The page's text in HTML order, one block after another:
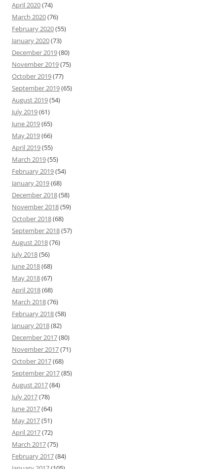
April 2020(74)
March 2020(76)
February 2020(55)
January 2020(73)
December 2019(80)
November 2019(75)
October 2019(77)
September 2019(65)
August 2019(54)
July 2019(61)
June 2019(65)
May 2019(66)
April 2019(55)
March 2019(55)
February 2019(54)
January 2019(68)
December 2018(58)
November 2018(59)
October 2018(68)
September 2018(57)
August 2018(76)
July 2018(56)
June 2018(68)
May 2018(67)
April 2018(68)
March 2018(76)
February 2018(58)
January 2018(82)
December 2017(80)
November 2017(71)
October 2017(68)
September 2017(85)
August 2017(84)
July 2017(78)
June 2017(64)
May 2017(51)
April 2017(72)
March 2017(75)
February 2017(84)